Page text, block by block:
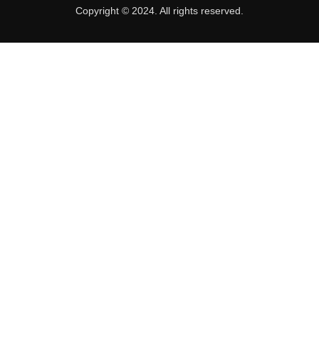
Copyright © 2024. All rights reserved.